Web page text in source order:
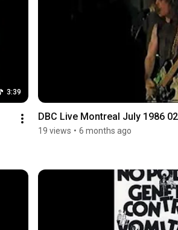
3:39
DBC Live Montreal July 1986
19 views • 6 months ago